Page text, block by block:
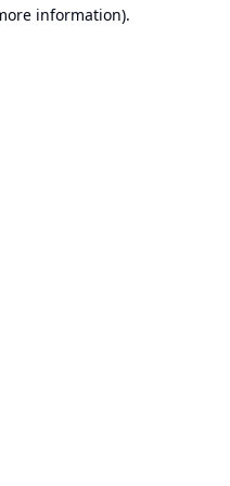
information).